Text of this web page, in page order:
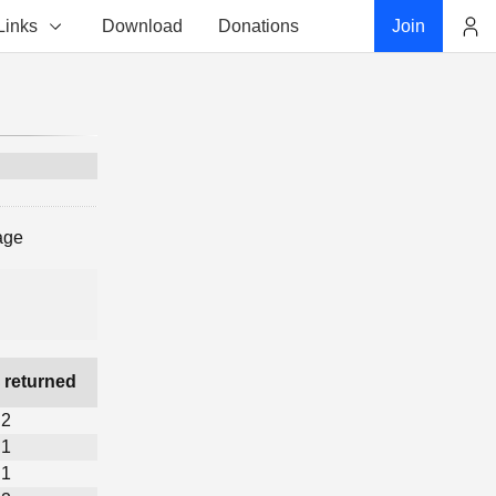
Links Download Donations Join
returned
2
1
1